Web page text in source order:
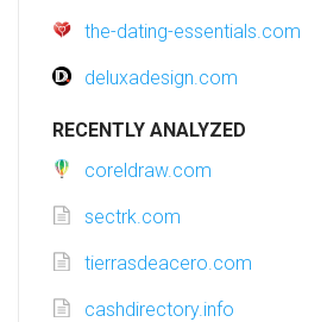
the-dating-essentials.com
deluxadesign.com
RECENTLY ANALYZED
coreldraw.com
sectrk.com
tierrasdeacero.com
cashdirectory.info